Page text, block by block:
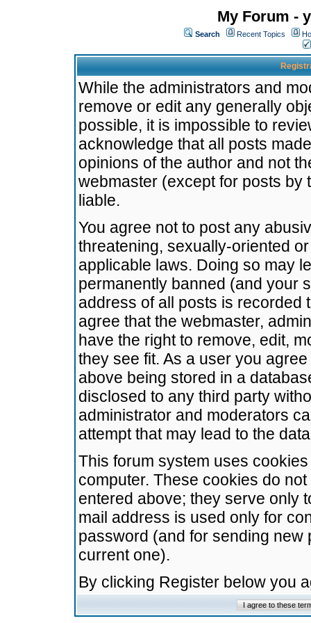
My Forum -
Search Recent Topics
While the administrators and
remove or edit any generally
possible, it is impossible to
acknowledge that all posts
opinions of the author and not
webmaster (except for posts by
liable.
You agree not to post any
threatening, sexually-oriented
applicable laws. Doing so may
permanently banned (and your
address of all posts is recorded
agree that the webmaster,
have the right to remove, edit,
they see fit. As a user you
above being stored in a
disclosed to any third party
administrator and moderators
attempt that may lead to the
This forum system uses
computer. These cookies do
entered above; they serve only
mail address is used only for
password (and for sending
current one).
By clicking Register below you